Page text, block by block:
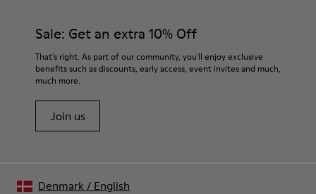
Sale: Get an extra 10% Off
That's right. As part of our community, you'll enjoy exclusive
benefits such as discounts, early access, event invites and much,
much more.
Join us
Denmark/ English